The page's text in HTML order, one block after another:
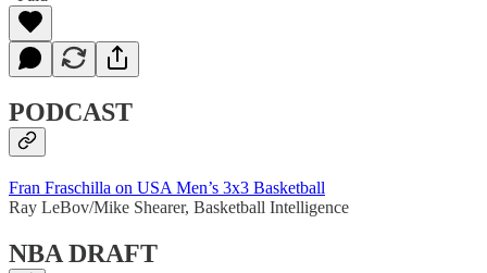
PODCAST
Fran Fraschilla on USA Men’s 3x3 Basketball
Ray LeBov/Mike Shearer, Basketball Intelligence
NBA DRAFT